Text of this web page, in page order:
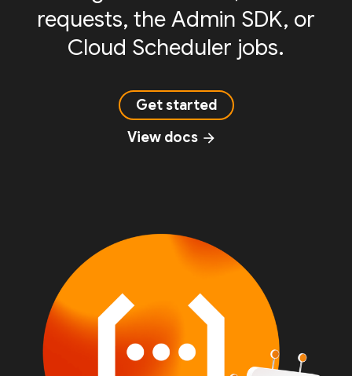
requests, the Admin SDK, or
Cloud Scheduler jobs.
Get started
View docs arrow_forward